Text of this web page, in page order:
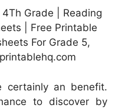
Grade | Reading
| Free Printable
For Grade 5,
certainly an benefit.
to discover by